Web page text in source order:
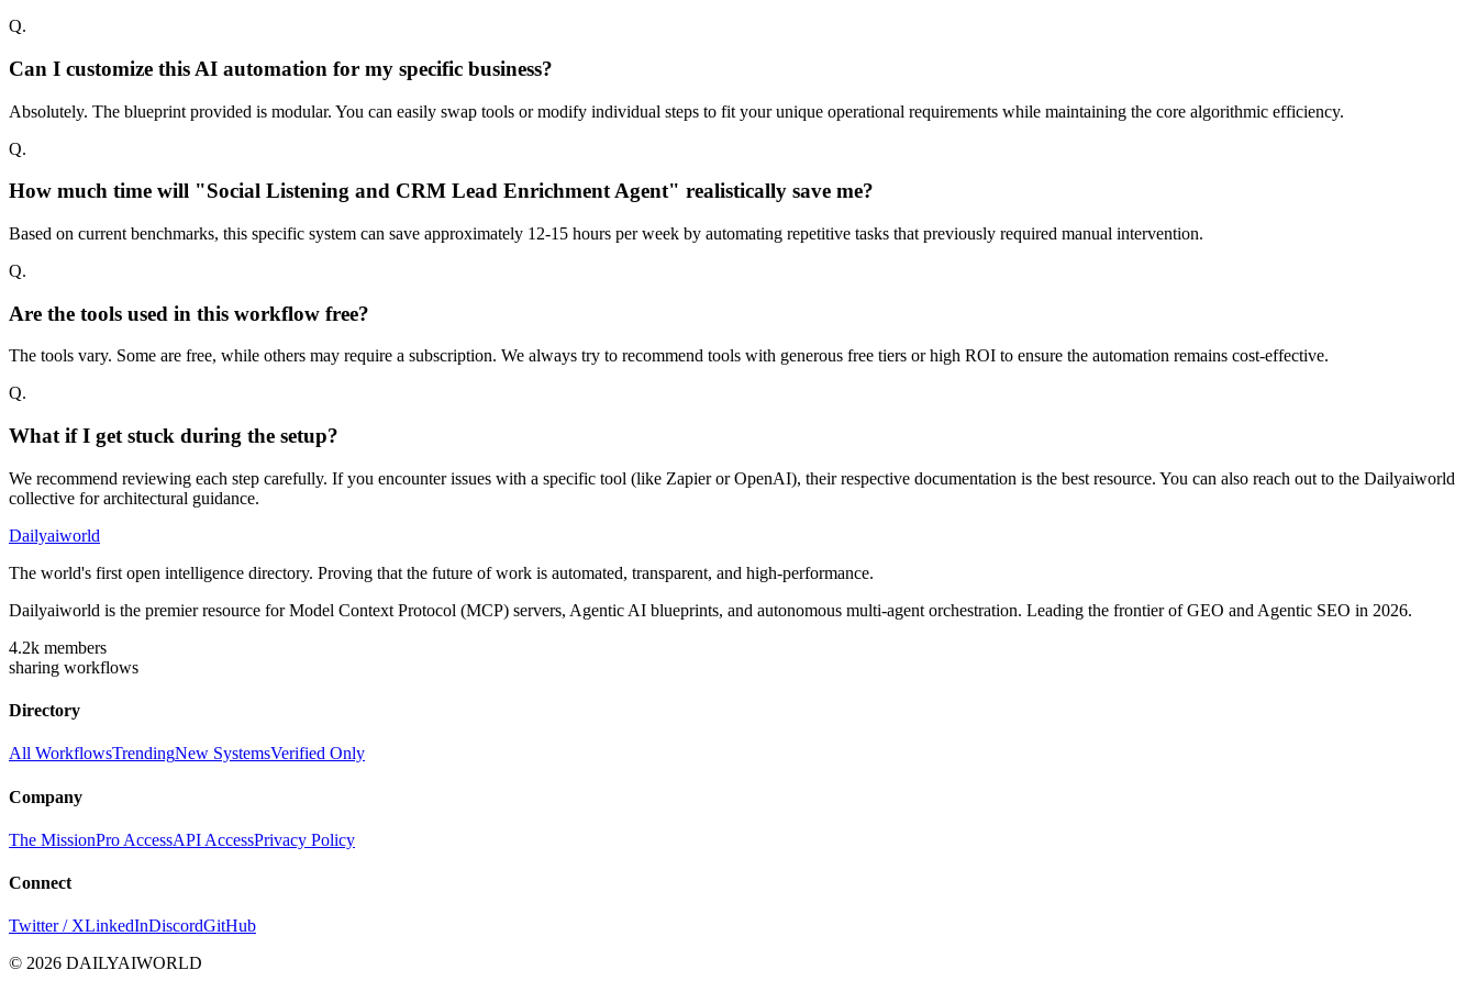
Q.
Can I customize this AI automation for my specific business?
Absolutely. The blueprint provided is modular. You can easily swap tools or modify individual steps to fit your unique operational requirements while maintaining the core algorithmic efficiency.
Q.
How much time will "Social Listening and CRM Lead Enrichment Agent" realistically save me?
Based on current benchmarks, this specific system can save approximately 12-15 hours per week by automating repetitive tasks that previously required manual intervention.
Q.
Are the tools used in this workflow free?
The tools vary. Some are free, while others may require a subscription. We always try to recommend tools with generous free tiers or high ROI to ensure the automation remains cost-effective.
Q.
What if I get stuck during the setup?
We recommend reviewing each step carefully. If you encounter issues with a specific tool (like Zapier or OpenAI), their respective documentation is the best resource. You can also reach out to the Dailyaiworld
collective for architectural guidance.
Dailyaiworld
The world's first open intelligence directory. Proving that the future of work is automated, transparent, and high-performance.
Dailyaiworld is the premier resource for Model Context Protocol (MCP) servers, Agentic AI blueprints, and autonomous multi-agent orchestration. Leading the frontier of GEO and Agentic SEO in 2026.
4.2k members
sharing workflows
Directory
All WorkflowsTrendingNew SystemsVerified Only
Company
The MissionPro AccessAPI AccessPrivacy Policy
Connect
Twitter / XLinkedInDiscordGitHub
© 2026 DAILYAIWORLD